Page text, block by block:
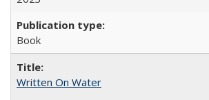
Book
Written On Water